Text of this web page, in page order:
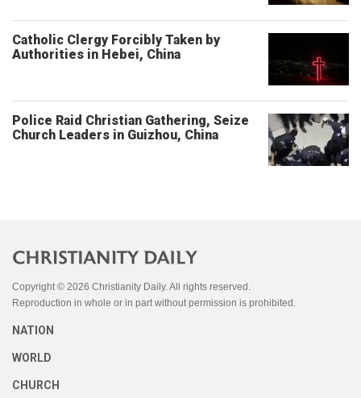
Catholic Clergy Forcibly Taken by
Authorities in Hebei, China
Police Raid Christian Gathering, Seize
Church Leaders in Guizhou, China
Copyright © 2026 Christianity Daily. All rights reserved.
Reproduction in whole or in part without permission is prohibited.
NATION
WORLD
CHURCH